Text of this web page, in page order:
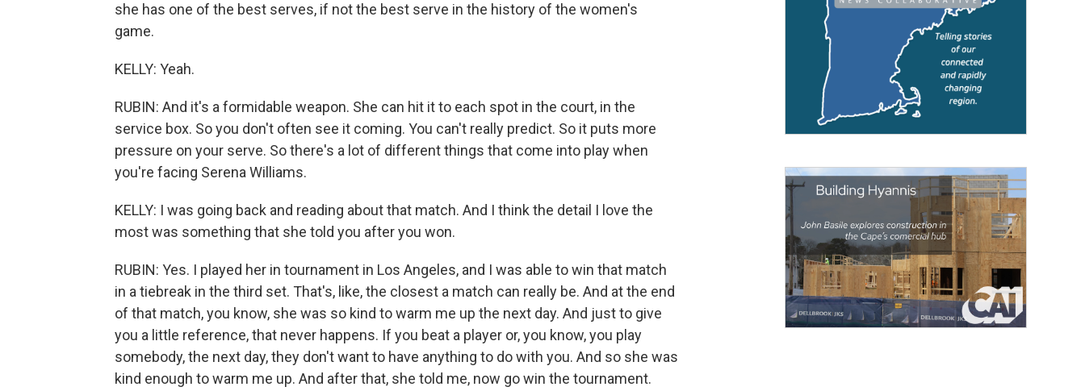
she has one of the best serves, if not the best serve in the history of the women's
game.
KELLY: Yeah.
RUBIN: And it's a formidable weapon. She can hit it to each spot in the court, in the
service box. So you don't often see it coming. You can't really predict. So it puts more
pressure on your serve. So there's a lot of different things that come into play when
you're facing Serena Williams.
KELLY: I was going back and reading about that match. And I think the detail I love the
most was something that she told you after you won.
RUBIN: Yes. I played her in tournament in Los Angeles, and I was able to win that match
in a tiebreak in the third set. That's, like, the closest a match can really be. And at the end
of that match, you know, she was so kind to warm me up the next day. And just to give
you a little reference, that never happens. If you beat a player or, you know, you play
somebody, the next day, they don't want to have anything to do with you. And so she was
kind enough to warm me up. And after that, she told me, now go win the tournament.